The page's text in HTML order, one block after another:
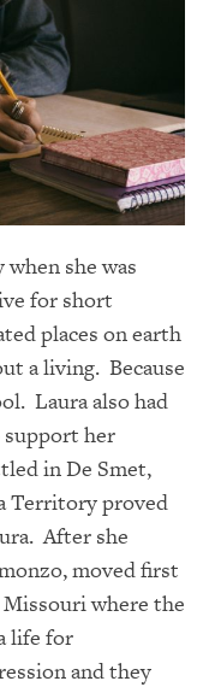
she was
for short
places on earth
a living. Because
Laura also had
her
in De Smet,
Territory proved
After she
moved first
where the
life for
and they